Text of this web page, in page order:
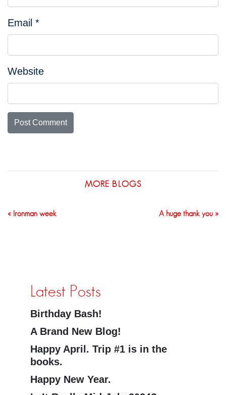
Email *
Website
MORE BLOGS
« Ironman week A huge thank you »
Latest Posts
Birthday Bash!
A Brand New Blog!
Happy April. Trip #1 is in the
books.
Happy New Year.